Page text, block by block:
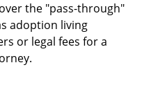
the "pass-through"
adoption living
or legal fees for a